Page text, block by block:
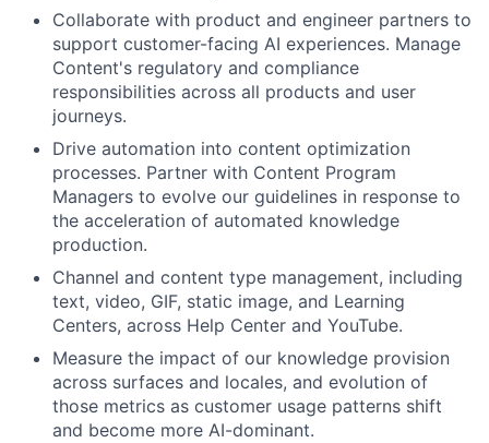
Collaborate with product and engineer partners to
support customer-facing AI experiences. Manage
Content's regulatory and compliance
responsibilities across all products and user
journeys.
Drive automation into content optimization
processes. Partner with Content Program
Managers to evolve our guidelines in response to
the acceleration of automated knowledge
production.
Channel and content type management, including
text, video, GIF, static image, and Learning
Centers, across Help Center and YouTube.
Measure the impact of our knowledge provision
across surfaces and locales, and evolution of
those metrics as customer usage patterns shift
and become more AI-dominant.